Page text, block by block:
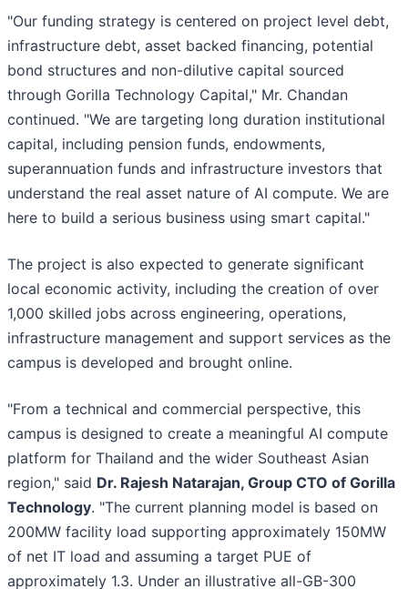
"Our funding strategy is centered on project level debt,
infrastructure debt, asset backed financing, potential
bond structures and non-dilutive capital sourced
through Gorilla Technology Capital," Mr. Chandan
continued. "We are targeting long duration institutional
capital, including pension funds, endowments,
superannuation funds and infrastructure investors that
understand the real asset nature of AI compute. We are
here to build a serious business using smart capital."
The project is also expected to generate significant
local economic activity, including the creation of over
1,000 skilled jobs across engineering, operations,
infrastructure management and support services as the
campus is developed and brought online.
"From a technical and commercial perspective, this
campus is designed to create a meaningful AI compute
platform for Thailand and the wider Southeast Asian
region," said Dr. Rajesh Natarajan, Group CTO of Gorilla
Technology. "The current planning model is based on
200MW facility load supporting approximately 150MW
of net IT load and assuming a target PUE of
approximately 1.3. Under an illustrative all-GB-300